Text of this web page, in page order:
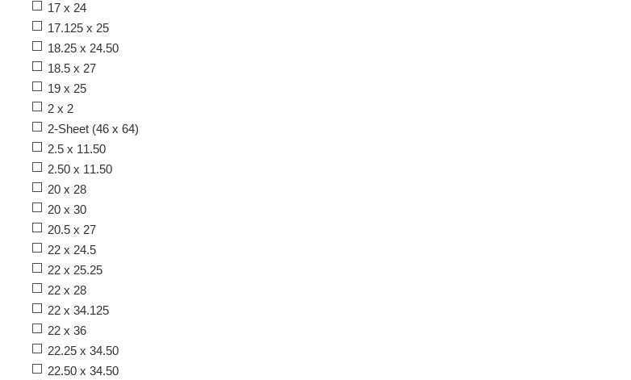
17 x 24
17.125 x 25
18.25 x 24.50
18.5 x 27
19 x 25
2 x 2
2-Sheet (46 x 64)
2.5 x 11.50
2.50 x 11.50
20 x 28
20 x 30
20.5 x 27
22 x 24.5
22 x 25.25
22 x 28
22 x 34.125
22 x 36
22.25 x 34.50
22.50 x 34.50